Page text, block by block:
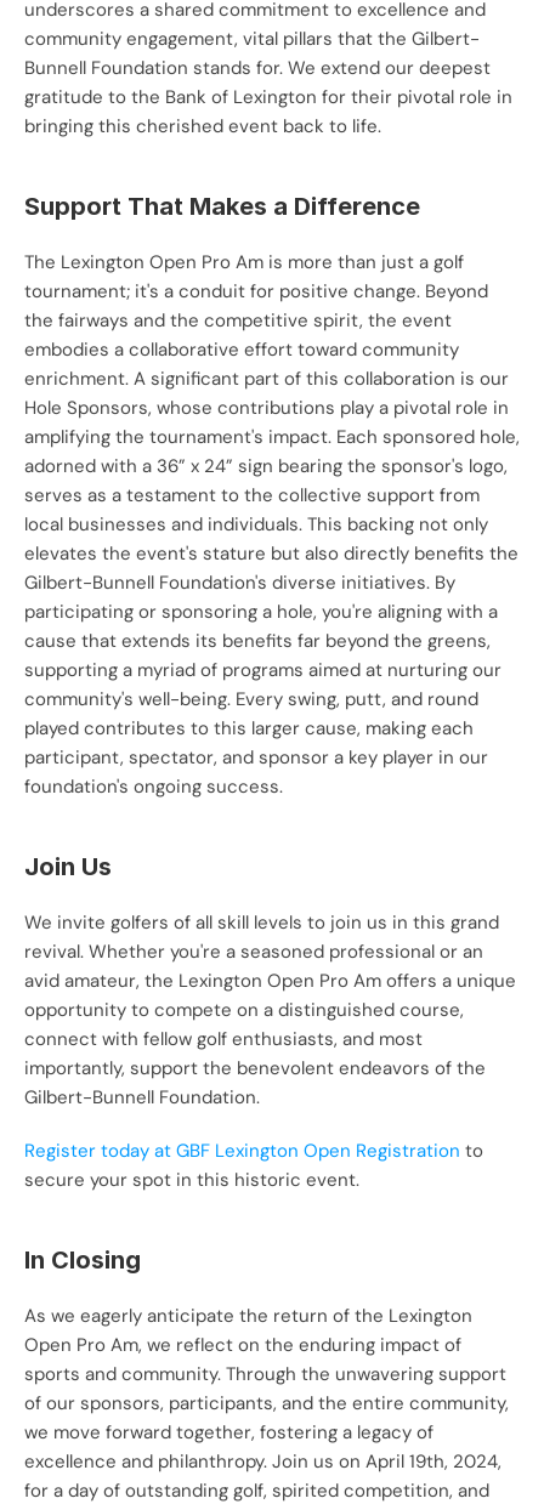
underscores a shared commitment to excellence and
community engagement, vital pillars that the Gilbert-
Bunnell Foundation stands for. We extend our deepest
gratitude to the Bank of Lexington for their pivotal role in
bringing this cherished event back to life.
Support That Makes a Difference
The Lexington Open Pro Am is more than just a golf
tournament; it's a conduit for positive change. Beyond
the fairways and the competitive spirit, the event
embodies a collaborative effort toward community
enrichment. A significant part of this collaboration is our
Hole Sponsors, whose contributions play a pivotal role in
amplifying the tournament's impact. Each sponsored hole,
adorned with a 36” x 24” sign bearing the sponsor's logo,
serves as a testament to the collective support from
local businesses and individuals. This backing not only
elevates the event's stature but also directly benefits the
Gilbert-Bunnell Foundation's diverse initiatives. By
participating or sponsoring a hole, you're aligning with a
cause that extends its benefits far beyond the greens,
supporting a myriad of programs aimed at nurturing our
community's well-being. Every swing, putt, and round
played contributes to this larger cause, making each
participant, spectator, and sponsor a key player in our
foundation's ongoing success.
Join Us
We invite golfers of all skill levels to join us in this grand
revival. Whether you're a seasoned professional or an
avid amateur, the Lexington Open Pro Am offers a unique
opportunity to compete on a distinguished course,
connect with fellow golf enthusiasts, and most
importantly, support the benevolent endeavors of the
Gilbert-Bunnell Foundation.
Register today at GBF Lexington Open Registration to
secure your spot in this historic event.
In Closing
As we eagerly anticipate the return of the Lexington
Open Pro Am, we reflect on the enduring impact of
sports and community. Through the unwavering support
of our sponsors, participants, and the entire community,
we move forward together, fostering a legacy of
excellence and philanthropy. Join us on April 19th, 2024,
for a day of outstanding golf, spirited competition, and